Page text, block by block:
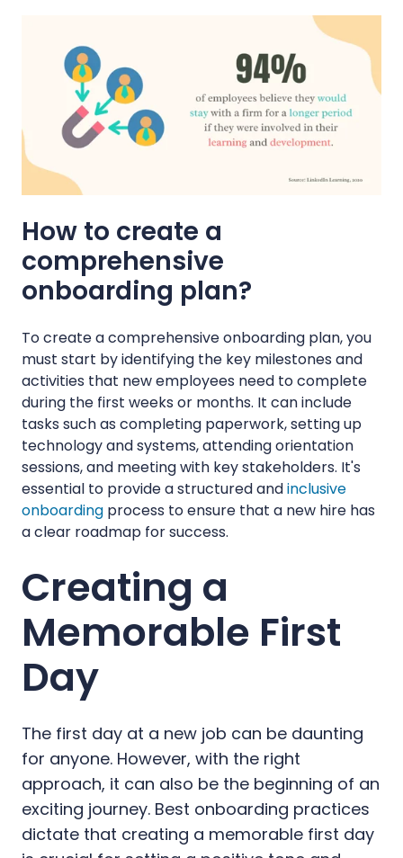
How to create a
comprehensive
onboarding plan?
To create a comprehensive onboarding plan, you
must start by identifying the key milestones and
activities that new employees need to complete
during the first weeks or months. It can include
tasks such as completing paperwork, setting up
technology and systems, attending orientation
sessions, and meeting with key stakeholders. It's
essential to provide a structured andinclusive
onboarding process to ensure that a new hire has
a clear roadmap for success.
Creating a
Memorable First
Day
The first day at a new job can be daunting
for anyone. However, with the right
approach, it can also be the beginning of an
exciting journey. Best onboarding practices
dictate that creating a memorable first day